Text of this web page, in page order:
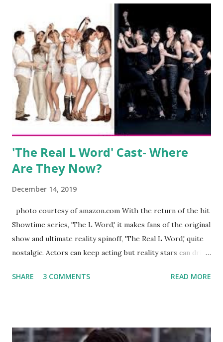
wedding. She continued to pursue her passion, have three
kids, develop a wildly successful podcast, and work on
clothing and accessories. But, when you are in the public
eye, boasting 541K followers on Instagram , almost
everything you do is up for scrutiny. Fans (and haters)
began to notice a lack of presence when it came to her
husband, Corey, and questioned if their marriage was okay.
There is an abundance of photos of daughters, Skylar and
Jayden as well as son, ...
'The Real L Word' Cast- Where
Are They Now?
December 14, 2019
photo courtesy of amazon.com With the return of the hit
Showtime series, 'The L Word,' it makes fans of the original
show and ultimate reality spinoff, 'The Real L Word,' quite
nostalgic. Actors can keep acting but reality stars can drift
TRLW lasted three seasons with a revolving door of
like to date, fall in love, have sex, try to make babies,
SHARE 3 COMMENTS READ MORE